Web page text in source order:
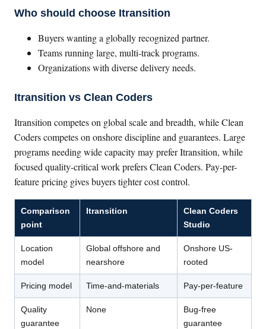
Who should choose Itransition
Buyers wanting a globally recognized partner.
Teams running large, multi-track programs.
Organizations with diverse delivery needs.
Itransition vs Clean Coders
Itransition competes on global scale and breadth, while Clean
Coders competes on onshore discipline and guarantees. Large
programs needing wide capacity may prefer Itransition, while
focused quality-critical work prefers Clean Coders. Pay-per-
feature pricing gives buyers tighter cost control.
Comparison
point
Itransition
Clean Coders
Studio
Location
model
Global offshore and
nearshore
Onshore US-
rooted
Pricing model Time-and-materials Pay-per-feature
Quality
guarantee
None
Bug-free
guarantee